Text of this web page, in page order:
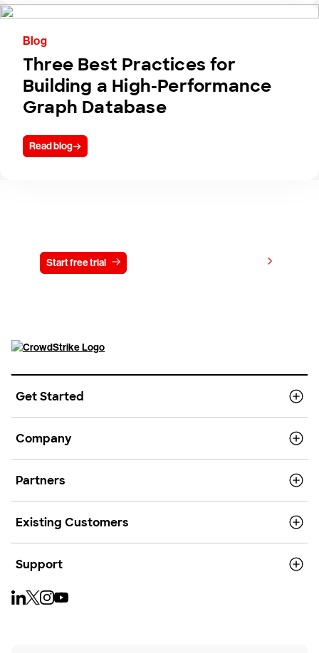
Blog
Three Best Practices for
Building a High-Performance
Graph Database
Read blog
Start free trial
Get Started
Company
Partners
Existing Customers
Support